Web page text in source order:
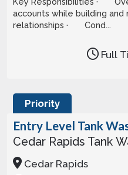
accounts while building
relationships · Cond...
Full
Priority
Entry Level Tank
Cedar Rapids Tank
Cedar Rapids